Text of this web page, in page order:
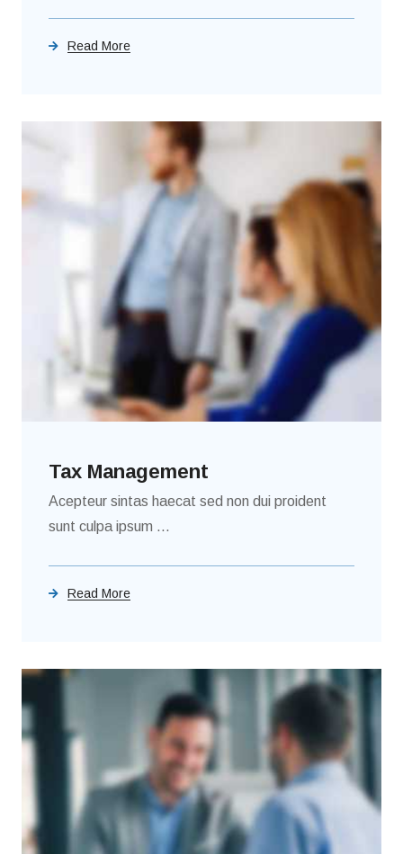
Read More
Tax Management
Acepteur sintas haecat sed non dui proident
sunt culpa ipsum ...
Read More